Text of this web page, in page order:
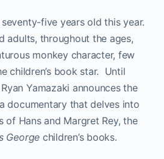
five years old this year.
adults, throughout the ages,
monkey character, few
children’s book star. Until
Yamazaki announces the
documentary that delves into
of Hans and Margret Rey, the
George children’s books.